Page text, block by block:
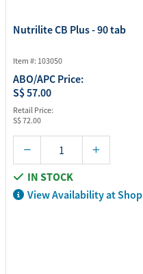
Nutrilite CB Plus - 90 tab
Item #: 103050
ABO/APC Price:
S$ 57.00
Retail Price:
S$ 72.00
IN STOCK
View Availability at Shop